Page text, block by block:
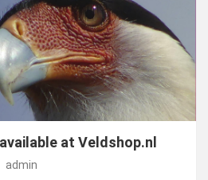
at Veldshop.nl
admin